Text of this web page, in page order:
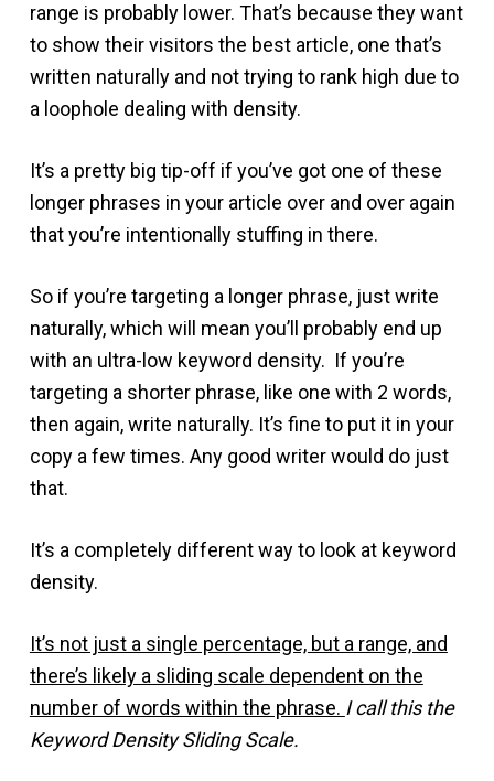
range is probably lower. That’s because they want
to show their visitors the best article, one that’s
written naturally and not trying to rank high due to
a loophole dealing with density.
It’s a pretty big tip-off if you’ve got one of these
longer phrases in your article over and over again
that you’re intentionally stuffing in there.
So if you’re targeting a longer phrase, just write
naturally, which will mean you’ll probably end up
with an ultra-low keyword density. If you’re
targeting a shorter phrase, like one with 2 words,
then again, write naturally. It’s fine to put it in your
copy a few times. Any good writer would do just
that.
It’s a completely different way to look at keyword
density.
It’s not just a single percentage, but a range, and
there’s likely a sliding scale dependent on the
number of words within the phrase. I call this the
Keyword Density Sliding Scale.